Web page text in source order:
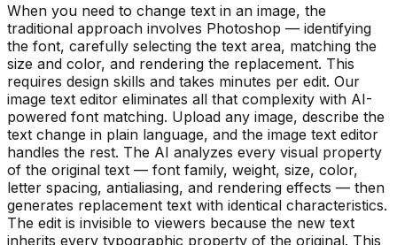
When you need to change text in an image, the
traditional approach involves Photoshop — identifying
the font, carefully selecting the text area, matching the
size and color, and rendering the replacement. This
requires design skills and takes minutes per edit. Our
image text editor eliminates all that complexity with AI-
powered font matching. Upload any image, describe the
text change in plain language, and the image text editor
handles the rest. The AI analyzes every visual property
of the original text — font family, weight, size, color,
letter spacing, antialiasing, and rendering effects — then
generates replacement text with identical characteristics.
The edit is invisible to viewers because the new text
inherits every typographic property of the original. This